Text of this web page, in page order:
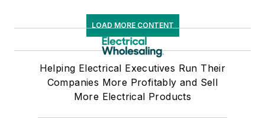
LOAD MORE CONTENT
Helping Electrical Executives Run Their
Companies More Profitably and Sell
More Electrical Products